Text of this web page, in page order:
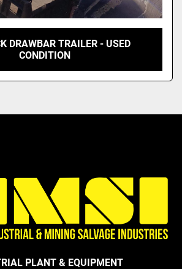
DRAWBAR TRAILER - USED
CONDITION
PLANT & EQUIPMENT